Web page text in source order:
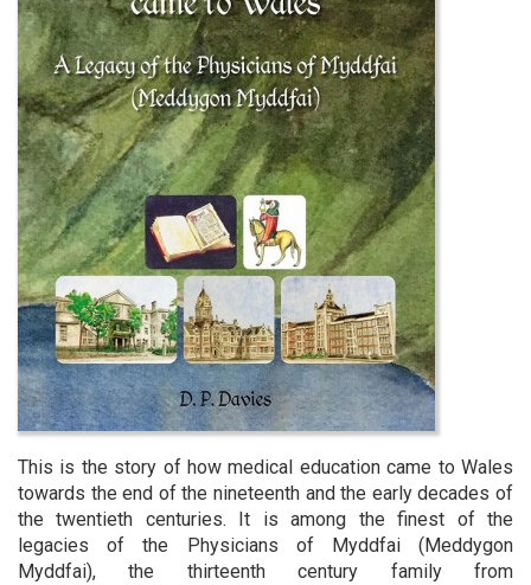
This is the story of how medical education came to Wales
towards the end of the nineteenth and the early decades of
the twentieth centuries. It is among the finest of the
legacies of the Physicians of Myddfai (Meddygon
Myddfai), the thirteenth century family from